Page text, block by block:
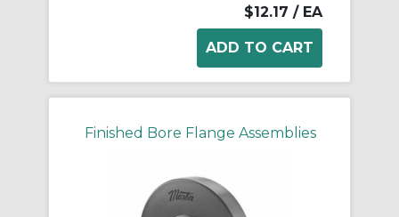
$12.17 / EA
Finished Bore Flange Assemblies